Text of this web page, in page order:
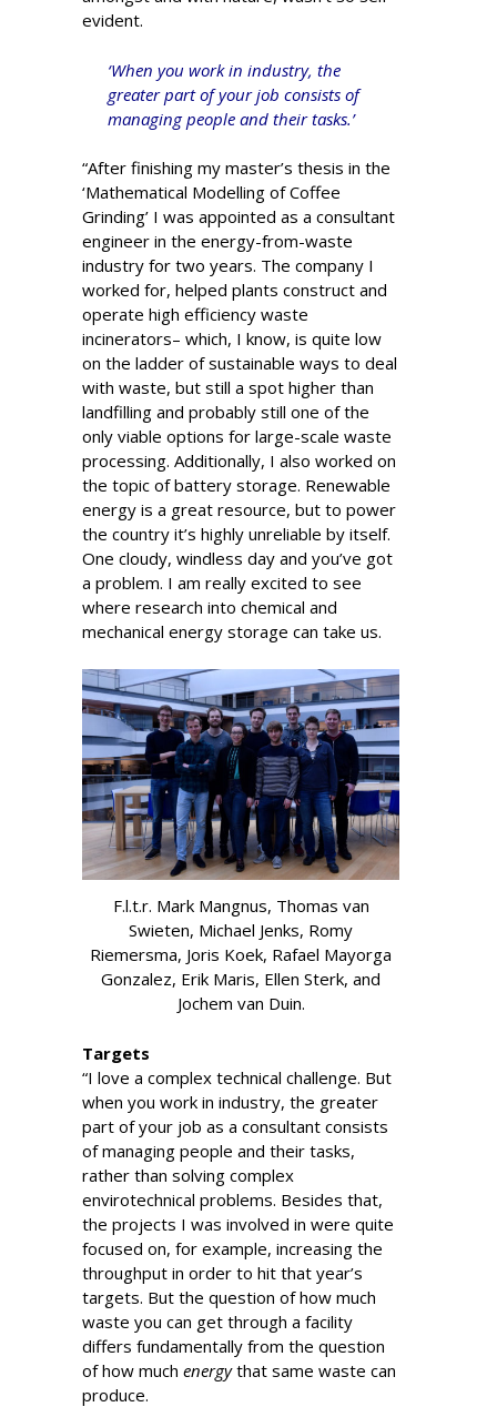
evident.
‘When you work in industry, the
greater part of your job consists of
managing people and their tasks.’
“After finishing my master’s thesis in the
‘Mathematical Modelling of Coffee
Grinding’ I was appointed as a consultant
engineer in the energy-from-waste
industry for two years. The company I
worked for, helped plants construct and
operate high efficiency waste
incinerators­– which, I know, is quite low
on the ladder of sustainable ways to deal
with waste, but still a spot higher than
landfilling and probably still one of the
only viable options for large-scale waste
processing. Additionally, I also worked on
the topic of battery storage. Renewable
energy is a great resource, but to power
the country it’s highly unreliable by itself.
One cloudy, windless day and you’ve got
a problem. I am really excited to see
where research into chemical and
mechanical energy storage can take us.
F.l.t.r. Mark Mangnus, Thomas van
Swieten, Michael Jenks, Romy
Riemersma, Joris Koek, Rafael Mayorga
Gonzalez, Erik Maris, Ellen Sterk, and
Jochem van Duin.
Targets
“I love a complex technical challenge. But
when you work in industry, the greater
part of your job as a consultant consists
of managing people and their tasks,
rather than solving complex
envirotechnical problems. Besides that,
the projects I was involved in were quite
focused on, for example, increasing the
throughput in order to hit that year’s
targets. But the question of how much
waste you can get through a facility
differs fundamentally from the question
of how much energythat same waste can
produce.